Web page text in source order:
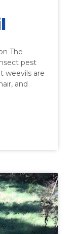
The
pest
weevils are
and